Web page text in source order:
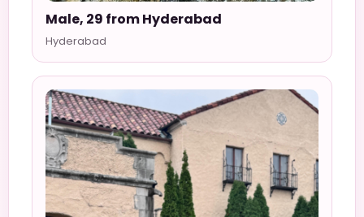
Male, 29 from Hyderabad
Hyderabad